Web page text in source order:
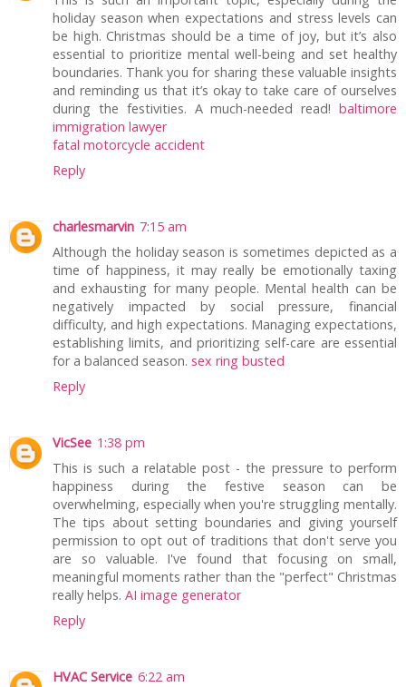
holiday season when expectations and stress levels can
be high. Christmas should be a time of joy, but it’s also
essential to prioritize mental well-being and set healthy
boundaries. Thank you for sharing these valuable insights
and reminding us that it’s okay to take care of ourselves
during the festivities. A much-needed read! baltimore
immigration lawyer
fatal motorcycle accident
Reply
charlesmarvin 7:15 am
Although the holiday season is sometimes depicted as a
time of happiness, it may really be emotionally taxing
and exhausting for many people. Mental health can be
negatively impacted by social pressure, financial
difficulty, and high expectations. Managing expectations,
establishing limits, and prioritizing self-care are essential
for a balanced season. sex ring busted
Reply
VicSee 1:38 pm
This is such a relatable post - the pressure to perform
happiness during the festive season can be
overwhelming, especially when you're struggling mentally.
The tips about setting boundaries and giving yourself
permission to opt out of traditions that don't serve you
are so valuable. I've found that focusing on small,
meaningful moments rather than the "perfect" Christmas
really helps. AI image generator
Reply
HVAC Service 6:22 am